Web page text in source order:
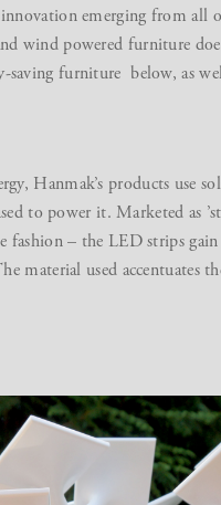
emerging from all
wind powered furniture
furniture below, as
Hanmak’s products use
to power it. Marketed as
fashion – the LED strips
material used accentuates